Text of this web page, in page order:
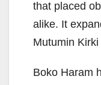
that placed
alike. It
Mutumin
Boko Haram